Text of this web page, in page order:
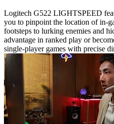
Logitech G522 LIGHTSPEED
you to pinpoint the location of in-
footsteps to lurking enemies and
advantage in ranked play or
single-player games with precise